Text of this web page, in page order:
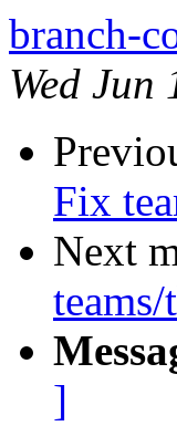
branch-
Wed
Fix
Next
]